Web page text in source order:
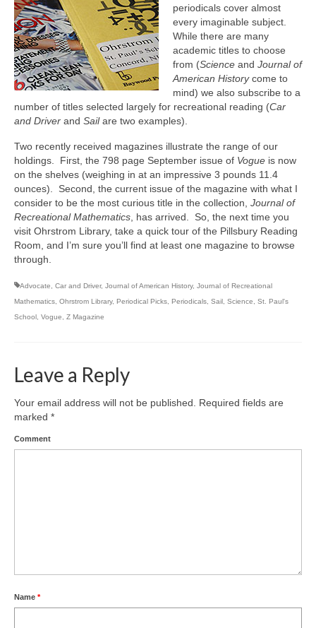
periodicals cover almost
every imaginable subject.
While there are many
academic titles to choose
from (Science and Journal of
American Historycome to
mind) we also subscribe to a
number of titles selected largely for recreational reading (Car
and Driver and Sailare two examples).
Two recently received magazines illustrate the range of our
holdings. First, the 798 page September issue of Vogue is now
on the shelves (weighing in at an impressive 3 pounds 11.4
ounces). Second, the current issue of the magazine with what I
consider to be the most curious title in the collection, Journal of
Recreational Mathematics , has arrived. So, the next time you
visit Ohrstrom Library, take a quick tour of the Pillsbury Reading
Room, and I’m sure you’ll find at least one magazine to browse
through.
Advocate Car and Driver, Journal of American History, Journal of Recreational
Mathematics Ohrstrom Library, Periodical Picks Periodicals Sail Science
St. Paul's
School Vogue Z Magazine
Leave a Reply
Your email address will not be published.
Required fields are
marked *
Comment
Name *